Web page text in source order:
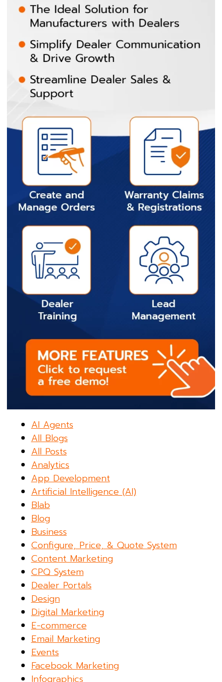
AI Agents
All Blogs
All Posts
Analytics
App Development
Artificial Intelligence (AI)
Blab
Blog
Business
Configure, Price, & Quote System
Content Marketing
CPQ System
Dealer Portals
Design
Digital Marketing
E-commerce
Email Marketing
Events
Facebook Marketing